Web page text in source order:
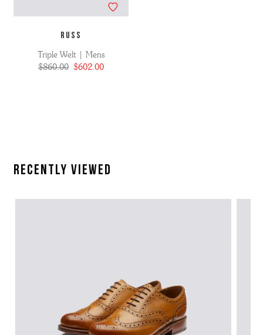
RUSS
Triple Welt | Mens
$860.00 $602.00
Recently Viewed